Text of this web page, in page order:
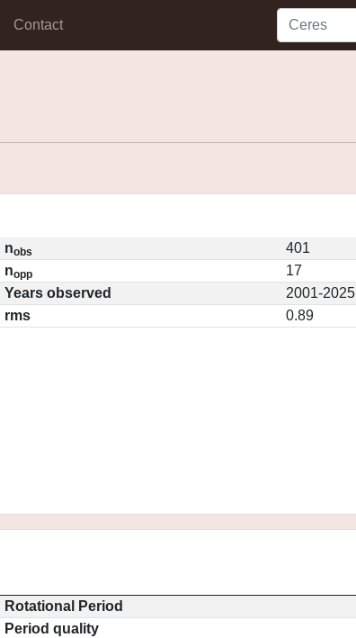
Contact
nobs
401
nopp
17
Years observed
2001-2025
rms
0.89
Rotational Period
Period quality